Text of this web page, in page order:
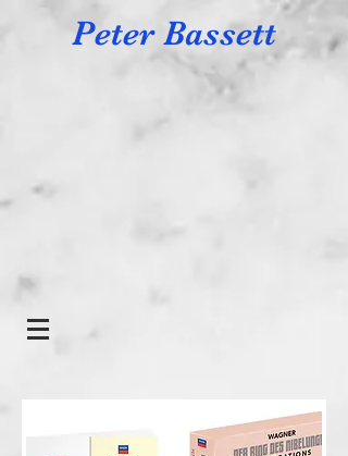
Peter Bassett